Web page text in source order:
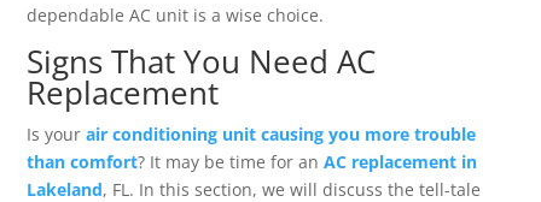
dependable AC unit is a wise choice.
Signs That You Need AC
Replacement
Is yourair conditioning unit causing you more trouble
than comfort? It may be time for anAC replacement in
Lakeland, FL. In this section, we will discuss the tell-tale